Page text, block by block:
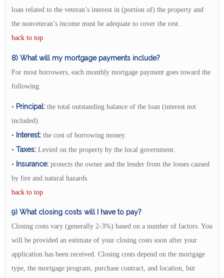
loan related to the veteran’s interest in (portion of) the property and
the nonveteran’s income must be adequate to cover the rest.
back to top
8) What will my mortgage payments include?
For most borrowers, each monthly mortgage payment goes toward the
following:
• Principal: the total outstanding balance of the loan (interest not
included).
• Interest: the cost of borrowing money.
• Taxes: Levied on the property by the local government.
• Insurance: protects the owner and the lender from the losses caused
by fire and natural hazards.
back to top
9) What closing costs will I have to pay?
Closing costs vary (generally 2-3%) based on a number of factors. You
will be provided an estimate of your closing costs soon after your
application has been received. Closing costs depend on the mortgage
type, the mortgage program, purchase contract, and location, but